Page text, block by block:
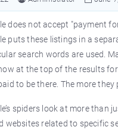
does not accept "payment
puts these listings in a
search words are used.
at the top of the results
to be there. The more
spiders look at more than
websites related to specific